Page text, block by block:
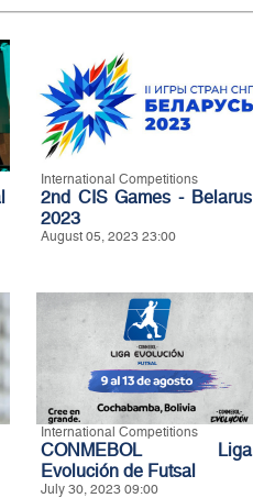
International Competitions
2nd CIS Games - Belarus
2023
August 05, 2023 23:00
International Competitions
CONMEBOL Liga
Evolución de Futsal
July 30, 2023 09:00